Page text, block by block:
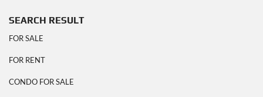
SEARCH RESULT
FOR SALE
FOR RENT
CONDO FOR SALE